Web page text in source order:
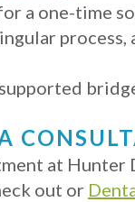
a one-time
at
out or